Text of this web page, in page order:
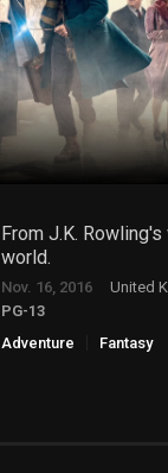
From J.K.
world.
Nov. 16, 2016 United
PG-13
Adventure
Fantasy